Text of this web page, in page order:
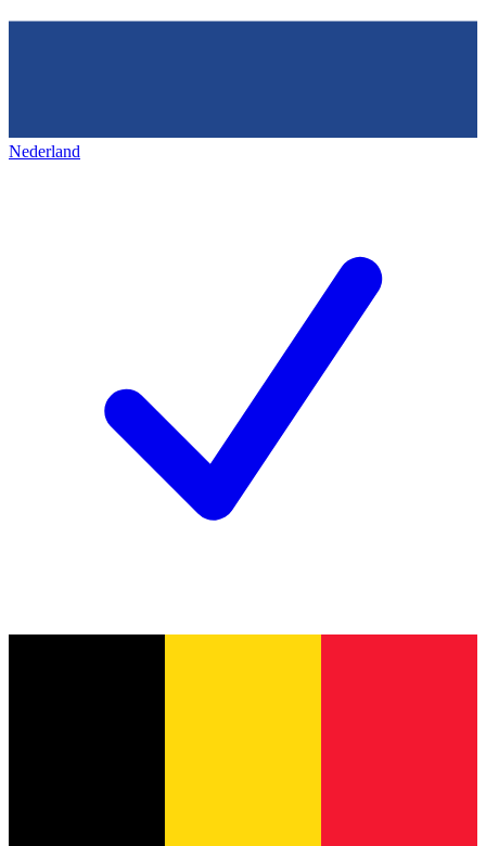
Nederland